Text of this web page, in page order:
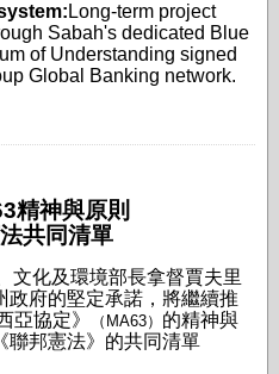
Long-term project
Sabah's dedicated Blue
of Understanding signed
Global Banking network.
精神與原則
共同清單
文化及環境部長拿督賈夫里
政府的堅定承諾，將繼續推
亞協定》
（MA63） 的精神與
聯邦憲法》的共同清單